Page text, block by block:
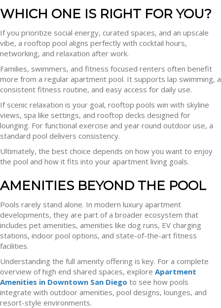
WHICH ONE IS RIGHT FOR YOU?
If you prioritize social energy, curated spaces, and an upscale
vibe, a rooftop pool aligns perfectly with cocktail hours,
networking, and relaxation after work.
Families, swimmers, and fitness focused renters often benefit
more from a regular apartment pool. It supports lap swimming, a
consistent fitness routine, and easy access for daily use.
If scenic relaxation is your goal, rooftop pools win with skyline
views, spa like settings, and rooftop decks designed for
lounging. For functional exercise and year round outdoor use, a
standard pool delivers consistency.
Ultimately, the best choice depends on how you want to enjoy
the pool and how it fits into your apartment living goals.
AMENITIES BEYOND THE POOL
Pools rarely stand alone. In modern luxury apartment
developments, they are part of a broader ecosystem that
includes pet amenities, amenities like dog runs, EV charging
stations, indoor pool options, and state-of-the-art fitness
facilities.
Understanding the full amenity offering is key. For a complete
overview of high end shared spaces, explore Apartment
Amenities in Downtown San Diego to see how pools
integrate with outdoor amenities, pool designs, lounges, and
resort-style environments.